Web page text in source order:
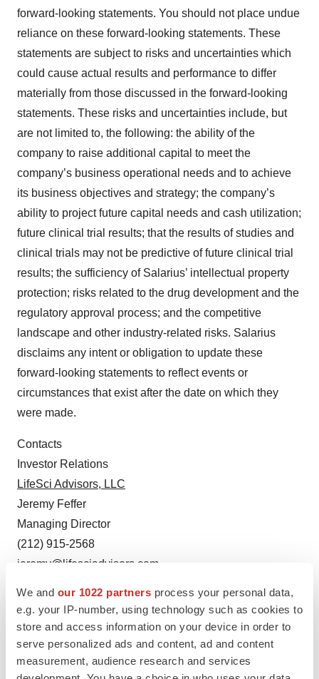
We and our 1022 partners process your personal data,
e.g. your IP-number, using technology such as cookies to
store and access information on your device in order to
serve personalized ads and content, ad and content
measurement, audience research and services
forward-looking statements. You should not place undue
reliance on these forward-looking statements. These
statements are subject to risks and uncertainties which
could cause actual results and performance to differ
materially from those discussed in the forward-looking
statements. These risks and uncertainties include, but
are not limited to, the following: the ability of the
company to raise additional capital to meet the
company’s business operational needs and to achieve
its business objectives and strategy; the company’s
ability to project future capital needs and cash utilization;
future clinical trial results; that the results of studies and
clinical trials may not be predictive of future clinical trial
results; the sufficiency of Salarius’ intellectual property
protection; risks related to the drug development and the
regulatory approval process; and the competitive
landscape and other industry-related risks. Salarius
disclaims any intent or obligation to update these
forward-looking statements to reflect events or
circumstances that exist after the date on which they
were made.
Contacts
Investor Relations
LifeSci Advisors, LLC
Jeremy Feffer
Managing Director
(212) 915-2568
jeremy@lifesciadvisors.com
Media Relations:
Tiberend Strategic Advisors, Inc.
Senior Vice President
(212) 375-2686